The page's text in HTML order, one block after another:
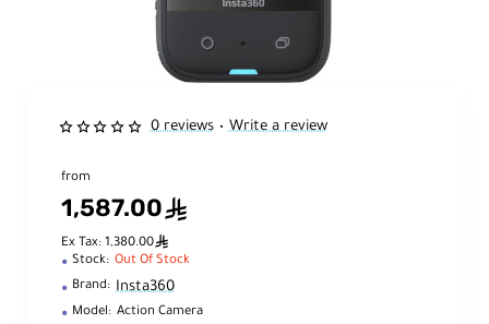
0 reviews • Write a review
from
1,587.00ê
Ex Tax: 1,380.00ê
Stock: Out Of Stock
Brand: Insta360
Model: Action Camera